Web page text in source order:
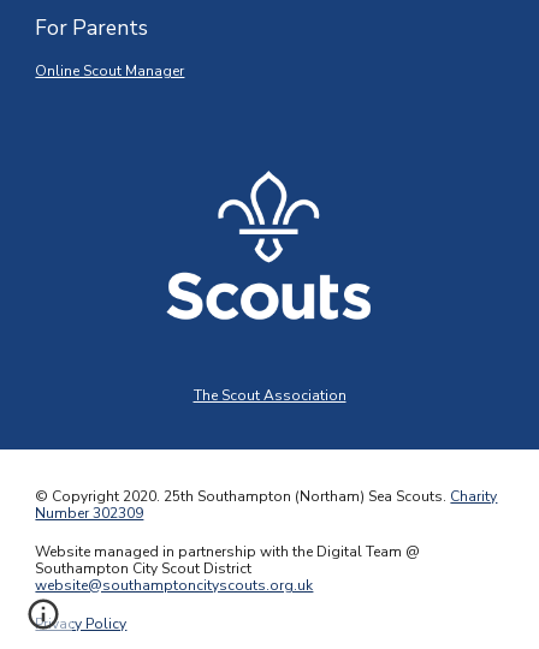
For Parents
Online Scout Manager
The Scout Association
© Copyright 2020. 25th Southampton (Northam) Sea Scouts. Charity
Number 302309
Website managed in partnership with the Digital Team @
Southampton City Scout District
website@southamptoncityscouts.org.uk
Privacy Policy